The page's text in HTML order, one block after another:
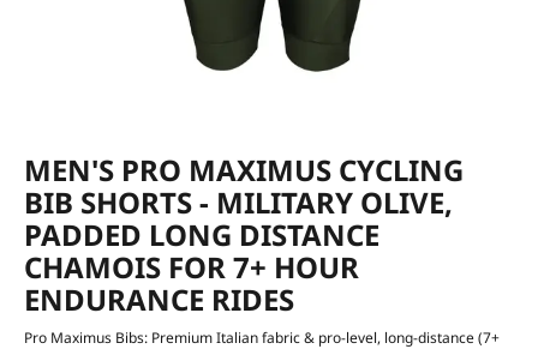
MEN'S PRO MAXIMUS CYCLING
BIB SHORTS - MILITARY OLIVE,
PADDED LONG DISTANCE
CHAMOIS FOR 7+ HOUR
ENDURANCE RIDES
Pro Maximus Bibs: Premium Italian fabric & pro-level, long-distance (7+